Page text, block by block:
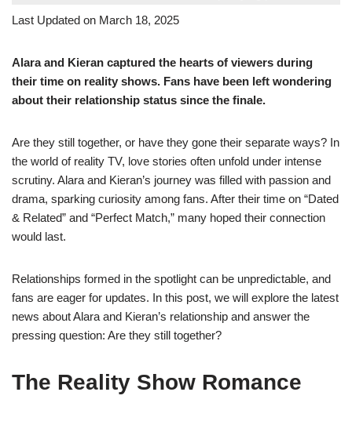
Last Updated on March 18, 2025
Alara and Kieran captured the hearts of viewers during
their time on reality shows. Fans have been left wondering
about their relationship status since the finale.
Are they still together, or have they gone their separate ways? In
the world of reality TV, love stories often unfold under intense
scrutiny. Alara and Kieran’s journey was filled with passion and
drama, sparking curiosity among fans. After their time on “Dated
& Related” and “Perfect Match,” many hoped their connection
would last.
Relationships formed in the spotlight can be unpredictable, and
fans are eager for updates. In this post, we will explore the latest
news about Alara and Kieran’s relationship and answer the
pressing question: Are they still together?
The Reality Show Romance